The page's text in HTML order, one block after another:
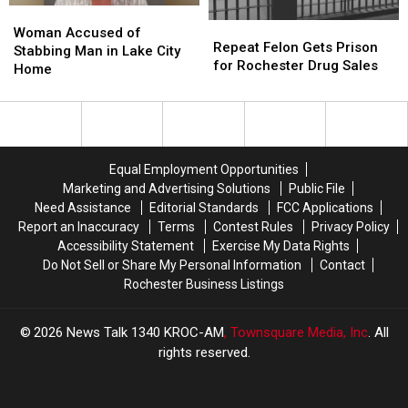
Accused
of
Stabbing
in
Woman Accused of
Stabbing Man in Lake City
Home
Accused
of
Stabbing
in
Felon
Gets
for
Repeat Felon Gets Prison
for Rochester Drug Sales
Felon
Gets
for
Equal Employment Opportunities
Marketing and Advertising Solutions
Public File
Need Assistance
Editorial Standards
FCC Applications
Report an Inaccuracy
Terms Contest Rules
Privacy Policy
Accessibility Statement
Exercise My Data Rights
Do Not Sell or Share My Personal Information
Contact
Rochester Business Listings
2026 News Talk 1340 KROC-AM, Townsquare Media, Inc. All
rights reserved.